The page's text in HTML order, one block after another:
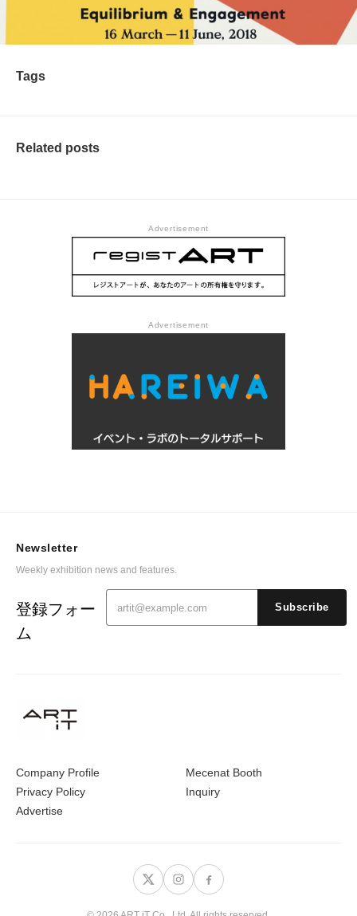
Tags
Related posts
Advertisement
Advertisement
Company Profile
Privacy Policy
Advertise
Mecenat Booth
Inquiry
Newsletter
Weekly exhibition news and features.
登録フォー
ム
Subscribe